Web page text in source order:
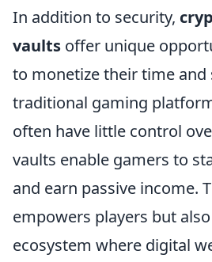
In addition to security,
vaults offer unique
to monetize their time and
traditional gaming
often have little control
vaults enable gamers to
and earn passive income.
empowers players but
ecosystem where digital